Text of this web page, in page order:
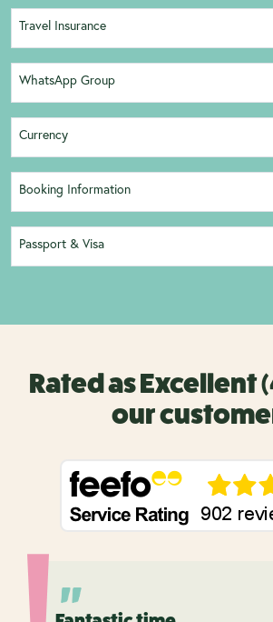
Travel Insurance
WhatsApp Group
Currency
Booking Information
Passport & Visa
Rated as Excellent
our